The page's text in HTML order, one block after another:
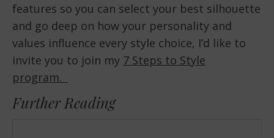
features so you can select your best silhouette
and go deep on how your personality and
values influence every style choice, I’d like to
invite you to join my 7 Steps to Style
program.
Further Reading